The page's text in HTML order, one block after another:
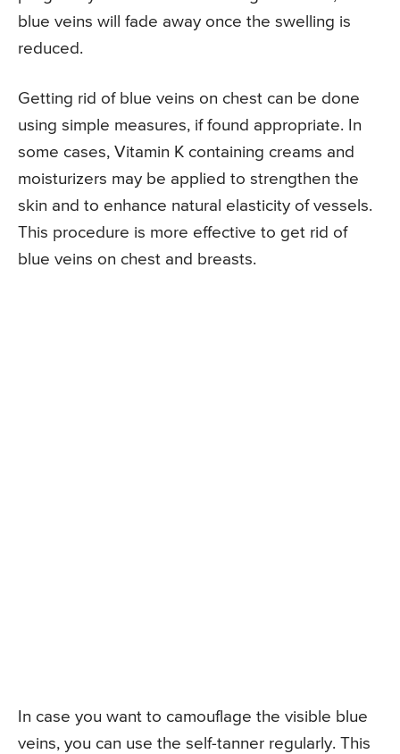
blue veins will fade away once the swelling is
reduced.
Getting rid of blue veins on chest can be done
using simple measures, if found appropriate. In
some cases, Vitamin K containing creams and
moisturizers may be applied to strengthen the
skin and to enhance natural elasticity of vessels.
This procedure is more effective to get rid of
blue veins on chest and breasts.
In case you want to camouflage the visible blue
veins, you can use the self-tanner regularly. This